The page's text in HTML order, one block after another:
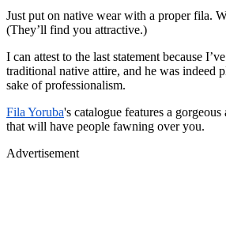
Just put on native wear with a proper fila.
(They’ll find you attractive.)
I can attest to the last statement because
traditional native attire, and he was indeed
sake of professionalism.
Fila Yoruba's catalogue features a
that will have people fawning over you.
Advertisement